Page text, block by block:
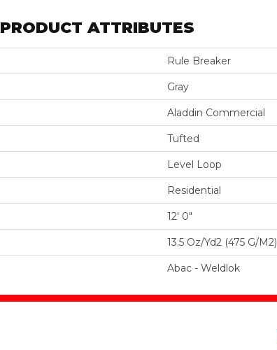
PRODUCT ATTRIBUTES
Rule Breaker
Gray
Aladdin Commercial
Tufted
Level Loop
Residential
12' 0"
13.5 Oz/yd2 (475 G/m2)
Abac - Weldlok